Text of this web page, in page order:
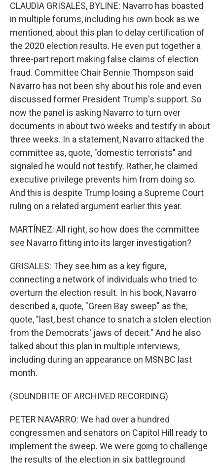
CLAUDIA GRISALES, BYLINE: Navarro has boasted
in multiple forums, including his own book as we
mentioned, about this plan to delay certification of
the 2020 election results. He even put together a
three-part report making false claims of election
fraud. Committee Chair Bennie Thompson said
Navarro has not been shy about his role and even
discussed former President Trump's support. So
now the panel is asking Navarro to turn over
documents in about two weeks and testify in about
three weeks. In a statement, Navarro attacked the
committee as, quote, "domestic terrorists" and
signaled he would not testify. Rather, he claimed
executive privilege prevents him from doing so.
And this is despite Trump losing a Supreme Court
ruling on a related argument earlier this year.
MARTÍNEZ: All right, so how does the committee
see Navarro fitting into its larger investigation?
GRISALES: They see him as a key figure,
connecting a network of individuals who tried to
overturn the election result. In his book, Navarro
described a, quote, "Green Bay sweep" as the,
quote, "last, best chance to snatch a stolen election
from the Democrats' jaws of deceit." And he also
talked about this plan in multiple interviews,
including during an appearance on MSNBC last
month.
(SOUNDBITE OF ARCHIVED RECORDING)
PETER NAVARRO: We had over a hundred
congressmen and senators on Capitol Hill ready to
implement the sweep. We were going to challenge
the results of the election in six battleground